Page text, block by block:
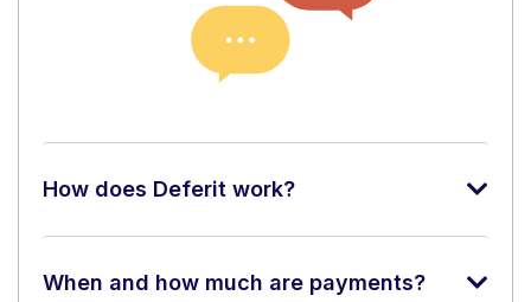
How does Deferit work?
When and how much are payments?